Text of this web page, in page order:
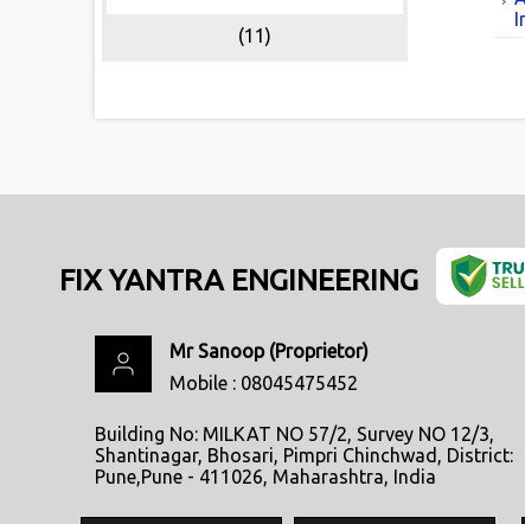
(11)
FIX YANTRA ENGINEERING
Mr Sanoop(Proprietor)
Mobile : 08045475452
Building No: MILKAT NO 57/2, Survey NO 12/3,
Shantinagar, Bhosari, Pimpri Chinchwad, District:
Pune,Pune - 411026, Maharashtra, India